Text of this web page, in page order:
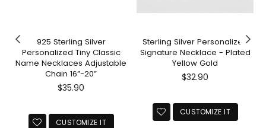
925 Sterling Silver
Personalized Tiny Classic
Name Necklaces Adjustable
Chain 16”-20”
Regular
$35.90
CUSTOMIZE IT
Sterling Silver Personalized
Signature Necklace - Plated
Yellow Gold
Regular
$32.90
CUSTOMIZE IT